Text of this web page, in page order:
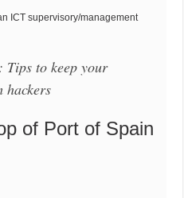
ICT supervisory/management
to keep your
hackers
of Port of Spain